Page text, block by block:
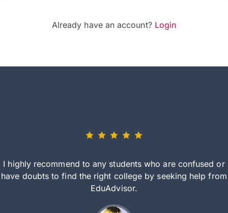
Already have an account? Login
I highly recommend to any students who are confused or
have doubts to find the right college by seeking help from
EduAdvisor.